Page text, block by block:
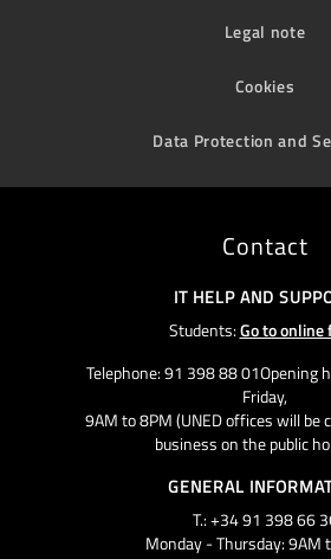
Legal note
Cookies
Data Protection and
Contact
IT HELP AND
Students:Go to online
Telephone: 91 398 88 01Opening
Friday,
9AM to 8PM (UNED offices will be
business on the public
GENERAL
T.: +34 91 398 66
Monday - Thursday: 9AM